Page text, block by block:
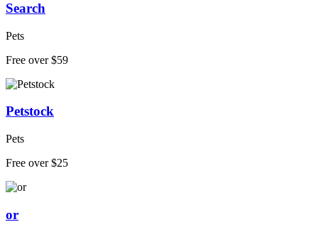
Search
Pets
Free over $59
Petstock
Pets
Free over $25
or